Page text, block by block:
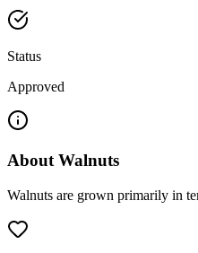
Status
Approved
AboutWalnuts
Walnuts are grown primarily in